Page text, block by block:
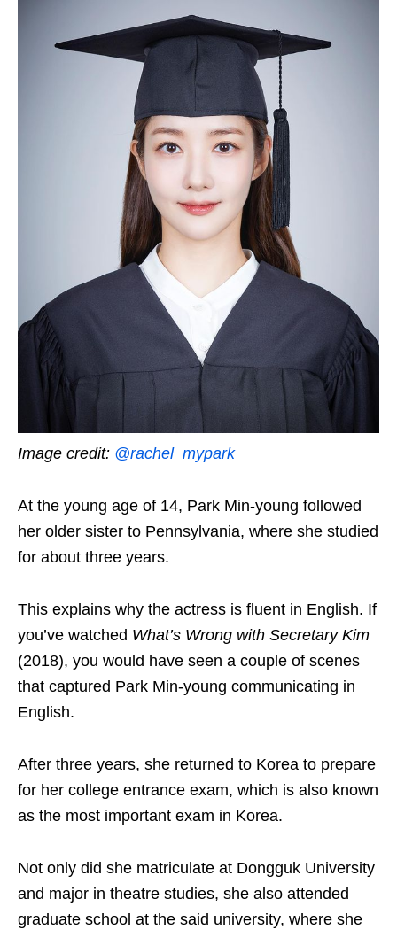
Image credit: @rachel_mypark
At the young age of 14, Park Min-young followed
her older sister to Pennsylvania, where she studied
for about three years.
This explains why the actress is fluent in English. If
you’ve watched What’s Wrong with Secretary Kim
(2018), you would have seen a couple of scenes
that captured Park Min-young communicating in
English.
After three years, she returned to Korea to prepare
for her college entrance exam, which is also known
as the most important exam in Korea.
Not only did she matriculate at Dongguk University
and major in theatre studies, she also attended
graduate school at the said university, where she